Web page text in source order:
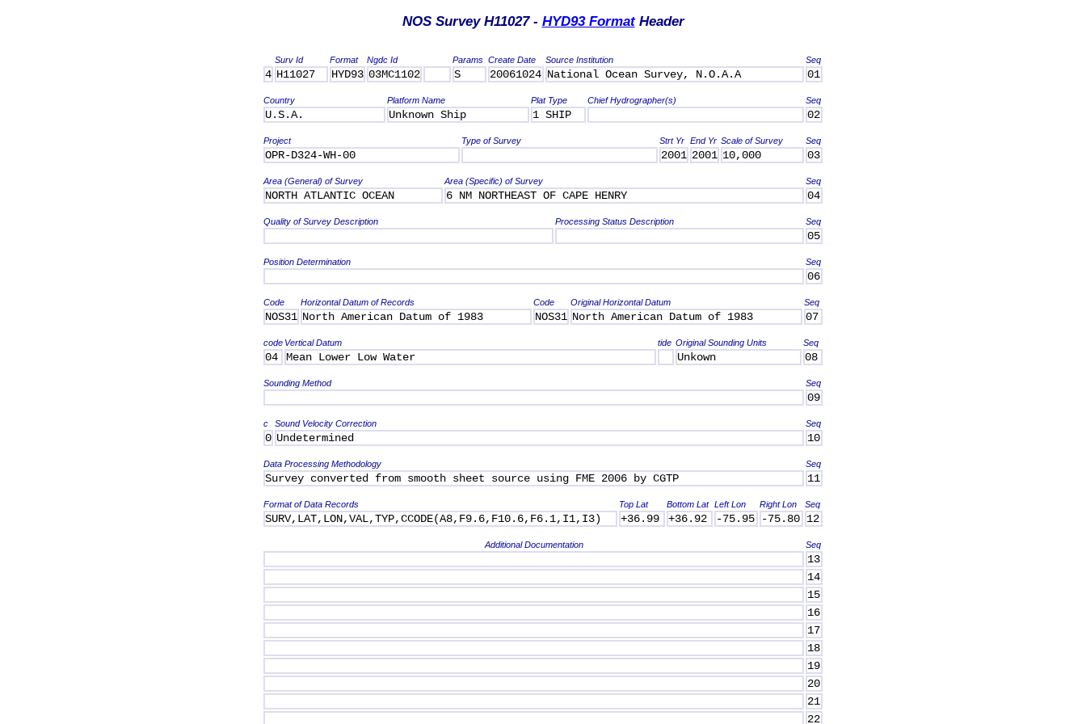
NOS Survey H11027 - HYD93 FormatHeader
Surv Id Format Ngdc Id Params Create Date Source Institution Seq
4 H11027 HYD93 03MC1102 S 20061024 National Ocean Survey, N.O.A.A 01
Country Platform Name Plat Type Chief Hydrographer(s) Seq
U.S.A. Unknown Ship 1 SHIP 02
Project Type of Survey Strt Yr End Yr Scale of Survey Seq
OPR-D324-WH-00 2001 2001 10,000 03
Area (General) of Survey Area (Specific) of Survey Seq
NORTH ATLANTIC OCEAN 6 NM NORTHEAST OF CAPE HENRY 04
Quality of Survey Description Processing Status Description Seq
05
Position Determination Seq
06
Code Horizontal Datum of Records Code Original Horizontal Datum Seq
NOS31 North American Datum of 1983 NOS31 North American Datum of 1983 07
code Vertical Datum tide Original Sounding Units Seq
04 Mean Lower Low Water Unkown 08
Sounding Method Seq
09
c Sound Velocity Correction Seq
0 Undetermined 10
Data Processing Methodology Seq
Survey converted from smooth sheet source using FME 2006 by CGTP 11
Format of Data Records Top Lat Bottom Lat Left Lon Right Lon Seq
SURV,LAT,LON,VAL,TYP,CCODE(A8,F9.6,F10.6,F6.1,I1,I3) +36.99 +36.92 -75.95 -75.80 12
Additional Documentation Seq
13
14
15
16
17
18
19
20
21
22